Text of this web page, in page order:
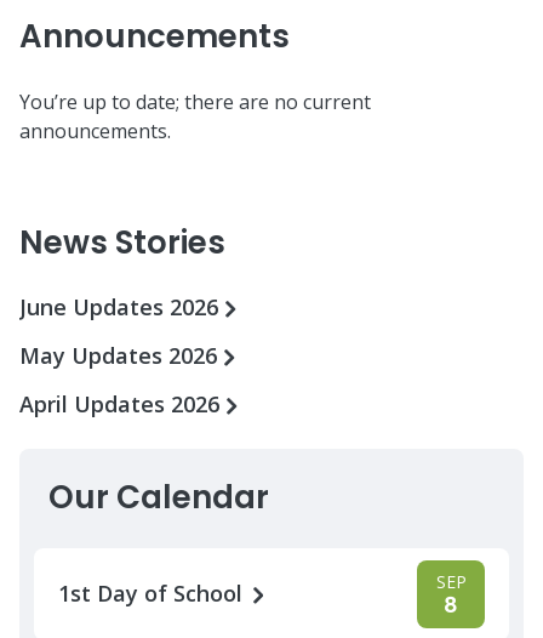
Announcements
You’re up to date; there are no current
announcements.
News Stories
June Updates 2026
May Updates 2026
April Updates 2026
Our Calendar
1st Day of School SEP
8